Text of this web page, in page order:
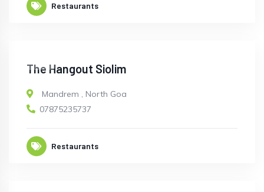
Restaurants
The Hangout Siolim
Mandrem , North Goa
07875235737
Restaurants